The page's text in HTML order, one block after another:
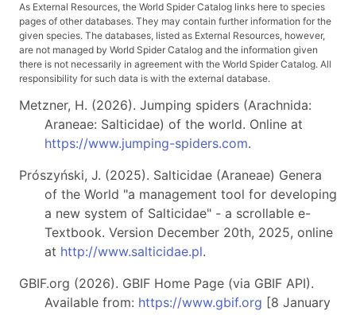
As External Resources, the World Spider Catalog links here to species
pages of other databases. They may contain further information for the
given species. The databases, listed as External Resources, however,
are not managed by World Spider Catalog and the information given
there is not necessarily in agreement with the World Spider Catalog. All
responsibility for such data is with the external database.
Metzner, H. (2026). Jumping spiders (Arachnida:
Araneae: Salticidae) of the world. Online at
https://www.jumping-spiders.com.
Prószyński, J. (2025). Salticidae (Araneae) Genera
of the World "a management tool for developing
a new system of Salticidae" - a scrollable e-
Textbook. Version December 20th, 2025, online
at http://www.salticidae.pl.
GBIF.org (2026). GBIF Home Page (via GBIF API).
Available from: https://www.gbif.org [8 January